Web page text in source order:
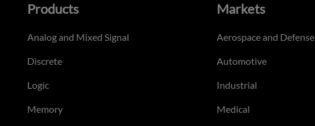
Products
Analog and Mixed Signal
Discrete
Logic
Memory
Markets
Aerospace and Defense
Automotive
Industrial
Medical